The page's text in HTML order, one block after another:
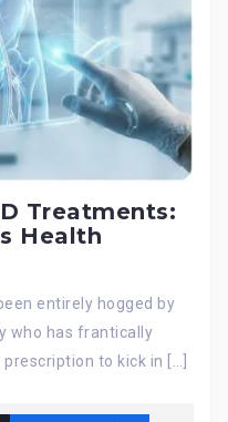
Treatments:
Health
entirely hogged by
who has frantically
to kick in […]